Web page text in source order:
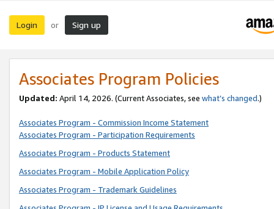
Login or Sign up
Associates Program Policies
Updated: April 14, 2026. (Current Associates, see what’s changed.)
Associates Program - Commission Income Statement
Associates Program - Participation Requirements
Associates Program - Products Statement
Associates Program - Mobile Application Policy
Associates Program - Trademark Guidelines